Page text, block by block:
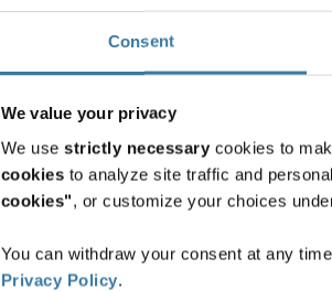
Consent
We value your privacy
We use strictly necessary cookies to
cookies to analyze site traffic and
cookies", or customize your choices
You can withdraw your consent at any
Privacy Policy.